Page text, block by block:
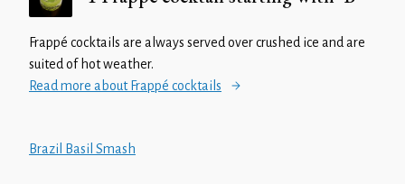
Frappé cocktails are always served over crushed ice and are
suited of hot weather.
Read more about Frappé cocktails
Brazil Basil Smash